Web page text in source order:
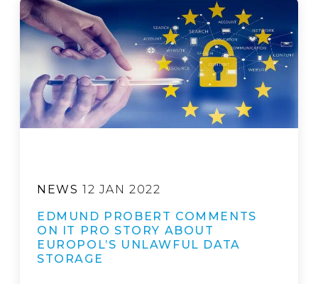
NEWS 12 JAN 2022
EDMUND PROBERT COMMENTS
ON IT PRO STORY ABOUT
EUROPOL’S UNLAWFUL DATA
STORAGE